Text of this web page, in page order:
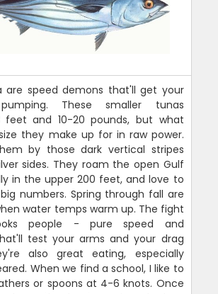
are speed demons that'll get your
These smaller tunas
feet and 10-20 pounds, but what
they make up for in raw power.
by those dark vertical stripes
sides. They roam the open Gulf
in the upper 200 feet, and love to
numbers. Spring through fall are
water temps warm up. The fight
people - pure speed and
test your arms and your drag
also great eating, especially
When we find a school, I like to
or spoons at 4-6 knots. Once